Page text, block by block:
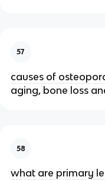
57
causes of
aging, bone loss
58
what are primary